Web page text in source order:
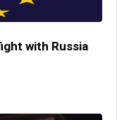
with Russia